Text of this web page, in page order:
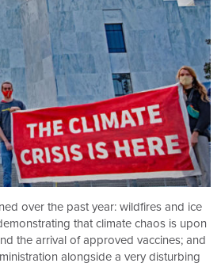
over the past year: wildfires and ice
that climate chaos is upon
the arrival of approved vaccines; and
alongside a very disturbing